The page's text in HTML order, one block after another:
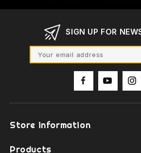
SIGN UP FOR
Store information
Products